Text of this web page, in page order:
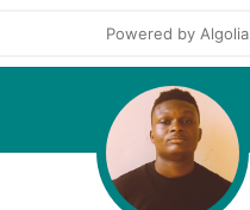
Powered by Algolia